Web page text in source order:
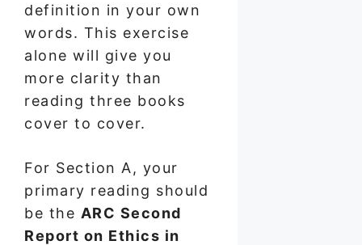
definition in your own
words. This exercise
alone will give you
more clarity than
reading three books
cover to cover.
For Section A, your
primary reading should
be the ARC Second
Report on Ethics in